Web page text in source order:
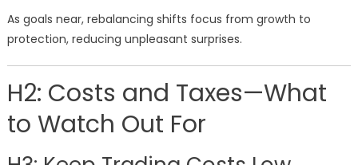
As goals near, rebalancing shifts focus from growth to
protection, reducing unpleasant surprises.
H2: Costs and Taxes—What
to Watch Out For